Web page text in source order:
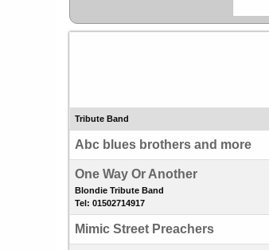
Tribute Band
Abc blues brothers and more
One Way Or Another
Blondie Tribute Band
Tel: 01502714917
Mimic Street Preachers